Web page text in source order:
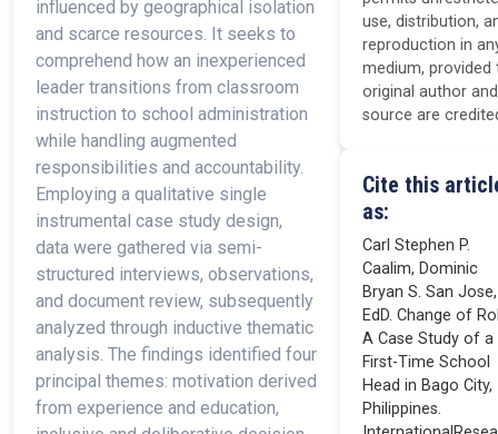
influenced by geographical isolation
and scarce resources. It seeks to
comprehend how an inexperienced
leader transitions from classroom
instruction to school administration
while handling augmented
responsibilities and accountability.
Employing a qualitative single
instrumental case study design,
data were gathered via semi-
structured interviews, observations,
and document review, subsequently
analyzed through inductive thematic
analysis. The findings identified four
principal themes: motivation derived
from experience and education,
use, distribution,
reproduction in
medium, provided
original author and
source are
Cite this
as:
Carl Stephen P.
Caalim, Dominic
Bryan S. San Jose,
EdD. Change of
A Case Study of a
First-Time School
Head in Bago City,
Philippines.